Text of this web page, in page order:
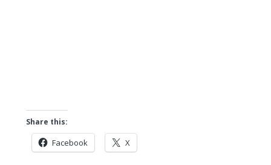
Share this:
Facebook X